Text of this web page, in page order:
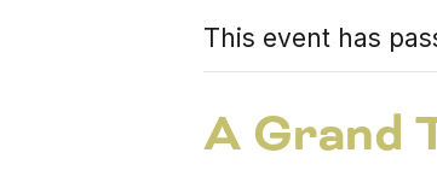
This event has
A Grand